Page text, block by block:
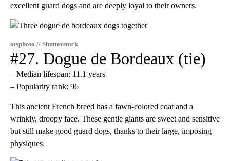
excellent guard dogs and are deeply loyal to their owners.
otsphoto // Shutterstock
#27. Dogue de Bordeaux (tie)
– Median lifespan: 11.1 years
– Popularity rank: 96
This ancient French breed has a fawn-colored coat and a
wrinkly, droopy face. These gentle giants are sweet and sensitive
but still make good guard dogs, thanks to their large, imposing
physiques.